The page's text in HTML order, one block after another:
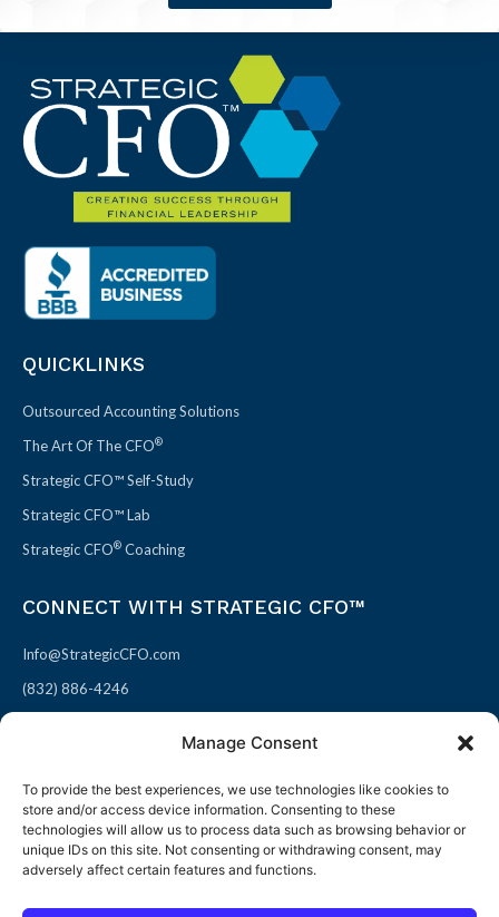
Manage Consent
To provide the best experiences, we use technologies like cookies to
store and/or access device information. Consenting to these
technologies will allow us to process data such as browsing behavior or
unique IDs on this site. Not consenting or withdrawing consent, may
adversely affect certain features and functions.
QUICKLINKS
Outsourced Accounting Solutions
The Art Of The CFO®
Strategic CFO™ Self-Study
Strategic CFO™ Lab
Strategic CFO® Coaching
CONNECT WITH STRATEGIC CFO™
Info@StrategicCFO.com
(832) 886-4246
F
a
c
X
-
t
L
i
n
P
i
n